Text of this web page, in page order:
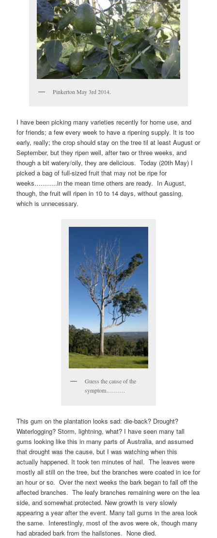
Pinkerton May 3rd 2014.
I have been picking many varieties recently for home use, and
for friends; a few every week to have a ripening supply. It is too
early, really; the crop should stay on the tree til at least August or
September, but they ripen well, after two or three weeks, and
though a bit watery/oily, they are delicious. Today (20th May) I
picked a bag of full-sized fruit that may not be ripe for
weeks………..in the mean time others are ready. In August,
though, the fruit will ripen in 10 to 14 days, without gassing,
which is unnecessary.
Guess the cause of the
symptom……….
This gum on the plantation looks sad: die-back? Drought?
Waterlogging? Storm, lightning, what? I have seen many tall
gums looking like this in many parts of Australia, and assumed
that drought was the cause, but I was watching when this
actually happened. It took ten minutes of hail. The leaves were
mostly all still on the tree, but the branches were coated in ice for
an hour or so. Over the next weeks the bark began to fall off the
affected branches. The leafy branches remaining were on the lea
side, and somewhat protected. New growth is very slowly
appearing a year after the event. Many tall gums in the area look
the same. Interestingly, most of the avos were ok, though many
had abraded bark from the hailstones. None died.